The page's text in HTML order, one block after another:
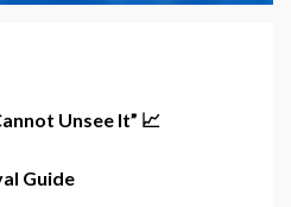
Unsee It” 📈
Guide